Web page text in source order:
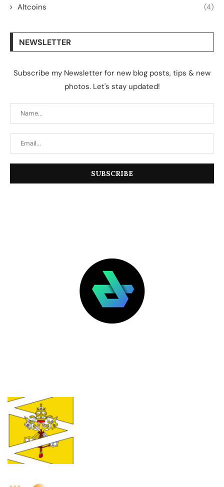
Altcoins (4)
NEWSLETTER
Subscribe my Newsletter for new blog posts, tips & new
photos. Let's stay updated!